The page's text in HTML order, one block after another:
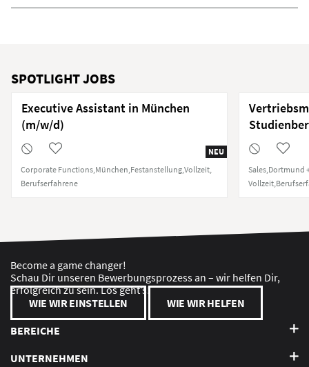
SPOTLIGHT JOBS
NEU
Executive Assistant in München
(m/w/d)
Corporate Functions München Festanstellung Vollzeit
Berufserfahrene
Sales Dortmund
Vollzeit
Become a game changer!
Schau Dir unseren Bewerbungsprozess an – wir helfen Dir,
erfolgreich zu sein. Los geht’s!
WIE WIR EINSTELLEN
WIE WIR HELFEN
BEREICHE
UNTERNEHMEN